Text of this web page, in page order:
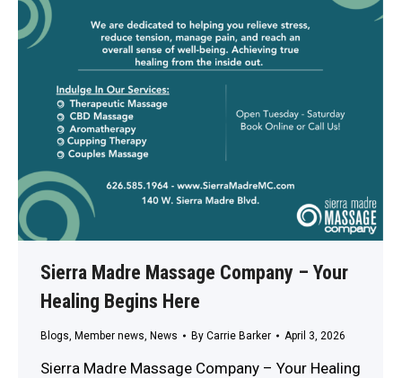
Sierra Madre Massage Company – Your
Healing Begins Here
Blogs Member news News By Carrie Barker April 3, 2026
Sierra Madre Massage Company – Your Healing